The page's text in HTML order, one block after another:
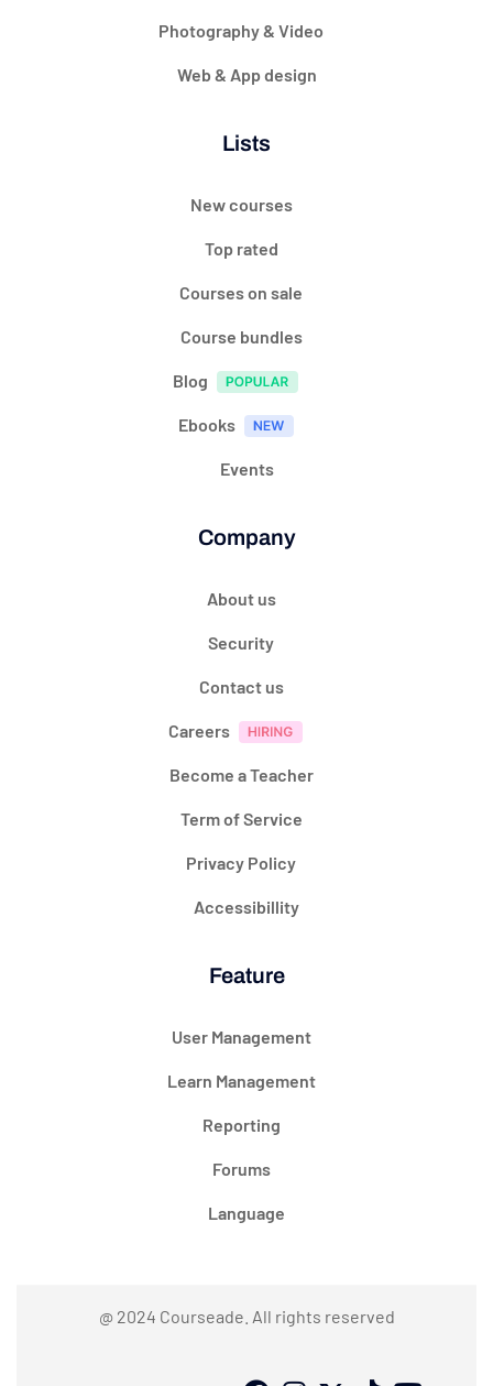
Photography & Video
Web & App design
Lists
New courses
Top rated
Courses on sale
Course bundles
Blog
Ebooks
Events
Company
About us
Security
Contact us
Careers
Become a Teacher
Term of Service
Privacy Policy
Accessibillity
Feature
User Management
Learn Management
Reporting
Forums
Language
@ 2024 Courseade. All rights reserved